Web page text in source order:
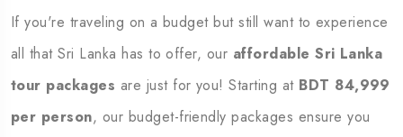
If you're traveling on a budget but still want to experience
all that Sri Lanka has to offer, our affordable Sri Lanka
tour packages are just for you! Starting at BDT 84,999
per person, our budget-friendly packages ensure you